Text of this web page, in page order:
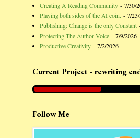
Creating A Reading Community - 7/30/
Playing both sides of the AI coin. - 7/
Publishing: Change is the only Constant
Protecting The Author Voice - 7/9/2026
Productive Creativity - 7/2/2026
Current Project - rewriting
Follow Me